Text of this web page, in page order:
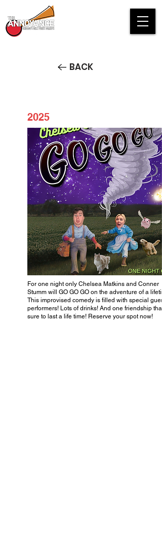
BACK
2025
Chelsea and Conner GO GO
GO!
For one night only Chelsea Matkins and Conner
Stumm will GO GO GO on the adventure of a
This improvised comedy is filled with special guest
performers! Lots of drinks! And one friendship
sure to last a life time! Reserve your spot now!